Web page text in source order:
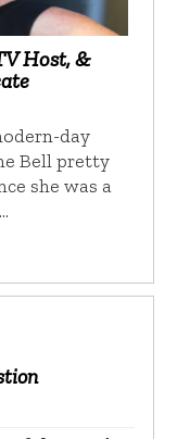
Host, &
day
Bell pretty
she was a